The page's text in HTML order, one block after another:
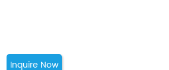
Inquire Now